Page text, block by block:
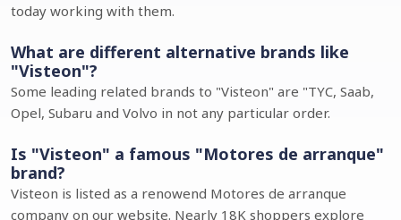
today working with them.
What are different alternative brands like
"Visteon"?
Some leading related brands to "Visteon" are "TYC, Saab,
Opel, Subaru and Volvo in not any particular order.
Is "Visteon" a famous "Motores de arranque"
brand?
Visteon is listed as a renowend Motores de arranque
company on our website. Nearly 18K shoppers explore